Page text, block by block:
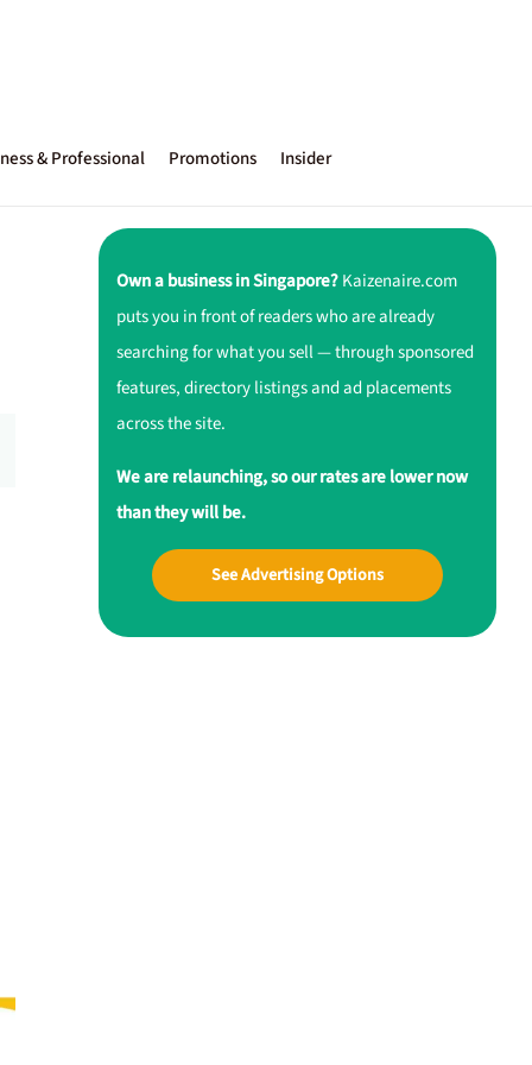
& Professional Promotions Insider
Own a business in Singapore?Kaizenaire.com
puts you in front of readers who are already
searching for what you sell — through sponsored
features, directory listings and ad placements
across the site.
We are relaunching, so our rates are lower now
than they will be.
See Advertising Options